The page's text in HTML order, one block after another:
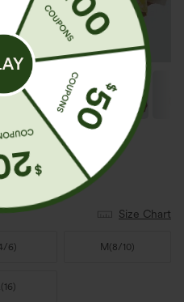
Size Chart
6) M (8/10)
(16)